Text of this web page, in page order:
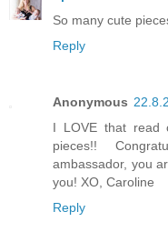
So many cute
Reply
Anonymous
I LOVE that read
pieces!!
ambassador, you
you! XO, Caroline
Reply